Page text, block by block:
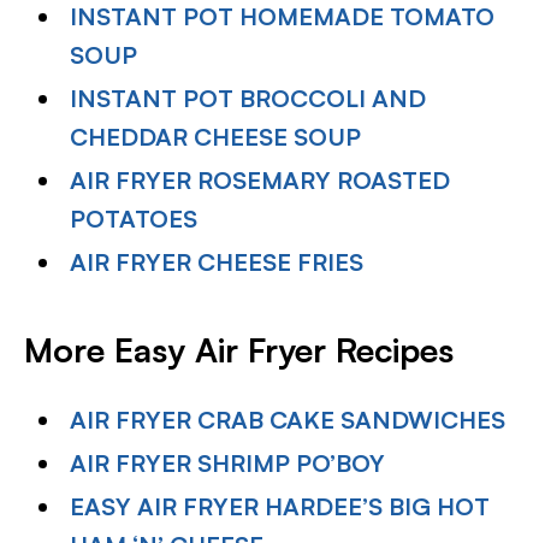
INSTANT POT HOMEMADE TOMATO
SOUP
INSTANT POT BROCCOLI AND
CHEDDAR CHEESE SOUP
AIR FRYER ROSEMARY ROASTED
POTATOES
AIR FRYER CHEESE FRIES
More Easy Air Fryer Recipes
AIR FRYER CRAB CAKE SANDWICHES
AIR FRYER SHRIMP PO’BOY
EASY AIR FRYER HARDEE’S BIG HOT